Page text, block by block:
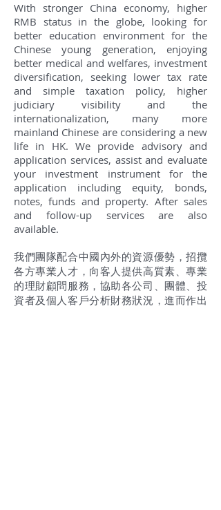
With stronger China economy, higher
RMB status in the globe, looking for
better education environment for the
Chinese young generation, enjoying
better medical and welfares, investment
diversification, seeking lower tax rate
and simple taxation policy, higher
judiciary visibility and the
internationalization, many more
mainland Chinese are considering a new
life in HK. We provide advisory and
application services, assist and evaluate
your investment instrument for the
application including equity, bonds,
notes, funds and property. After sales
and follow-up services are also
available.
我們團隊配合中國內外的資源優勢，招攬
各方專業人才，向客人提供高質素、專業
的理財顧問服務，協助各公司、團體、投
資者及個人客戶分析財務狀況，進而作出